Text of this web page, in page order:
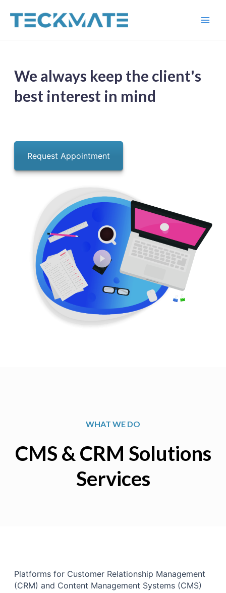
content
We always keep the client's
best interest in mind
Request Appointment
WHAT WE DO
CMS & CRM Solutions
Services
Platforms for Customer Relationship Management
(CRM) and Content Management Systems (CMS)